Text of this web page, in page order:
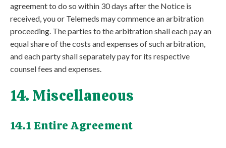
agreement to do so within 30 days after the Notice is
received, you or Telemeds may commence an arbitration
proceeding. The parties to the arbitration shall each pay an
equal share of the costs and expenses of such arbitration,
and each party shall separately pay for its respective
counsel fees and expenses.
14. Miscellaneous
14.1 Entire Agreement